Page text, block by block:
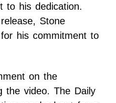
to his dedication.
Stone
his commitment to
on the
the video. The Daily